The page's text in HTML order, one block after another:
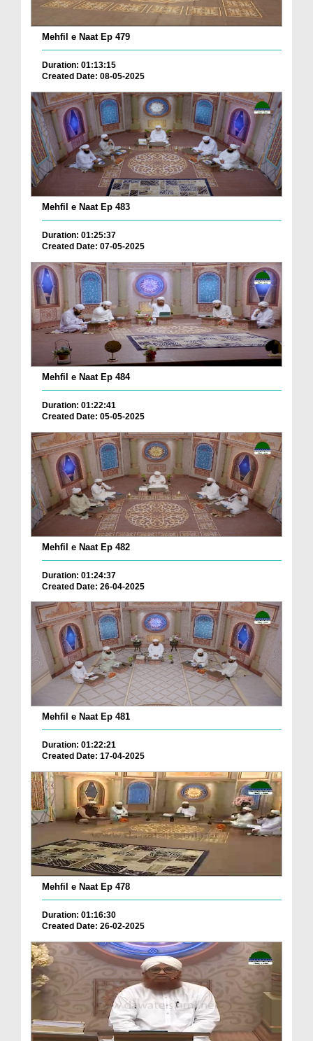
Mehfil e Naat Ep 479
Duration: 01:13:15
Created Date: 08-05-2025
Mehfil e Naat Ep 483
Duration: 01:25:37
Created Date: 07-05-2025
Mehfil e Naat Ep 484
Duration: 01:22:41
Created Date: 05-05-2025
Mehfil e Naat Ep 482
Duration: 01:24:37
Created Date: 26-04-2025
Mehfil e Naat Ep 481
Duration: 01:22:21
Created Date: 17-04-2025
Mehfil e Naat Ep 478
Duration: 01:16:30
Created Date: 26-02-2025